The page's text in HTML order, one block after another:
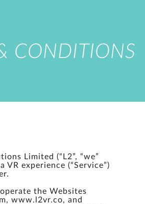
CONDITIONS
Limited (“L2”, “we”
a VR experience (“Service”)
the Websites
www.l2vr.co, and